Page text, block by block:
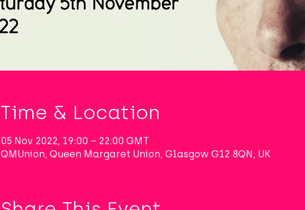
Time & Location
05 Nov 2022, 19:00 – 22:00 GMT
QMUnion, Queen Margaret Union, Glasgow G12 8QN, UK